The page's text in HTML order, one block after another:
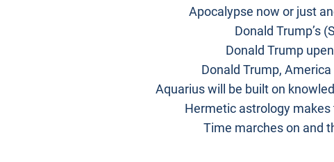
Apocalypse now or just
Donald Trump’s
Donald Trump
Donald Trump,
Aquarius will be built on
Hermetic astrology
Time marches on and